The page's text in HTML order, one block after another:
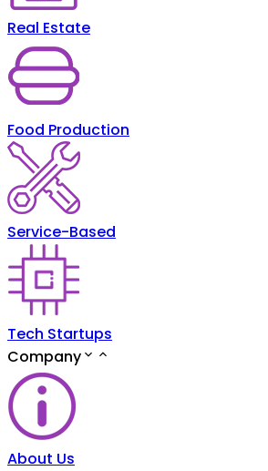
Real Estate
Food Production
Service-Based
Tech Startups
Company
About Us